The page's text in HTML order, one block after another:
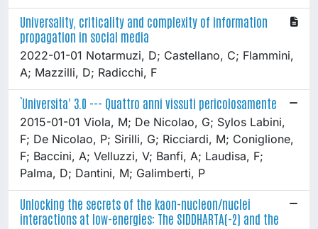
Universality, criticality and complexity of information
propagation in social media
2022-01-01 Notarmuzi, D; Castellano, C; Flammini,
A; Mazzilli, D; Radicchi, F
`Universita' 3.0 --- Quattro anni vissuti pericolosamente
2015-01-01 Viola, M; De Nicolao, G; Sylos Labini,
F; De Nicolao, P; Sirilli, G; Ricciardi, M; Coniglione,
F; Baccini, A; Velluzzi, V; Banfi, A; Laudisa, F;
Palma, D; Dantini, M; Galimberti, P
Unlocking the secrets of the kaon-nucleon/nuclei
interactions at low-energies: The SIDDHARTA(-2) and the